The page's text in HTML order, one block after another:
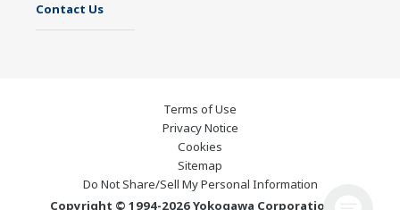
Contact Us
Terms of Use
Privacy Notice
Cookies
Sitemap
Do Not Share/Sell My Personal Information
Copyright © 1994-2026 Yokogawa Corporation of